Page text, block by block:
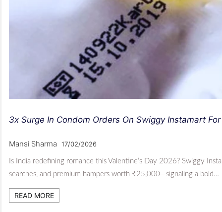
3x Surge In Condom Orders On Swiggy Instamart
Mansi Sharma 17/02/2026
Is India redefining romance this Valentine’s Day 2026? Swiggy
searches, and premium hampers worth ₹25,000—signaling a bold…
READ MORE